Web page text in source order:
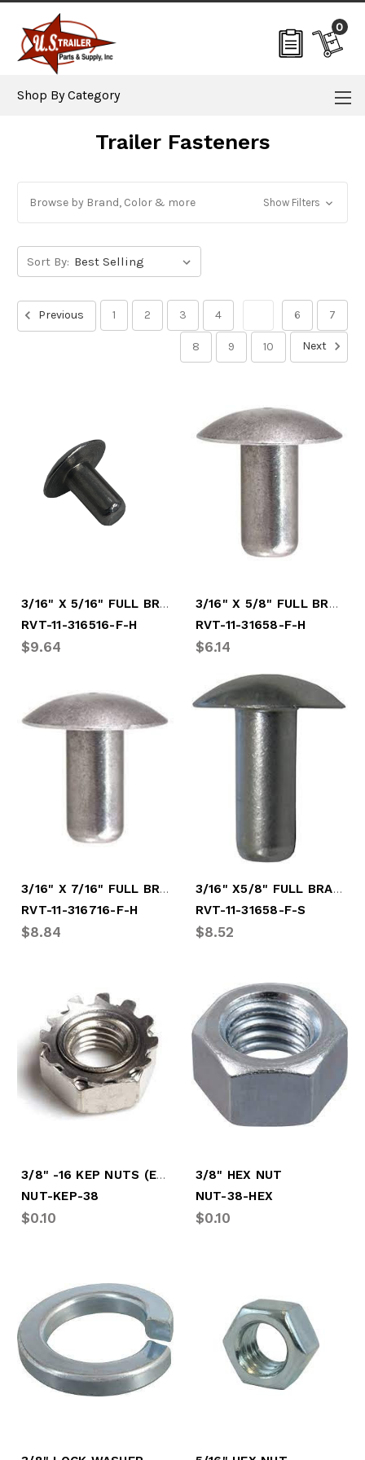
0
Shop By Category
Trailer Fasteners
Browse by Brand, Color & more Show Filters
Sort By:
Previous 1 2 3 4 6 7
8 9 10 Next
3/16" X 5/16" FULL BRAZ HARD RIVET
RVT-11-316516-F-H
$9.64
3/16" X 5/8" FULL BRAZ HARD RIVET
RVT-11-31658-F-H
$6.14
3/16" X 7/16" FULL BRAZ HARD RIVT
RVT-11-316716-F-H
$8.84
3/16" X5/8" FULL BRAZ SOFT RIVET
RVT-11-31658-F-S
$8.52
3/8" -16 KEP NUTS (EACH)
NUT-KEP-38
$0.10
3/8" HEX NUT
NUT-38-HEX
$0.10